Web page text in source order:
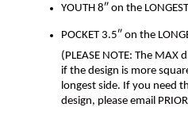
YOUTH 8″ on the
POCKET 3.5″ on the
(PLEASE NOTE: The
if the design is more
longest side. If you need
design, please email